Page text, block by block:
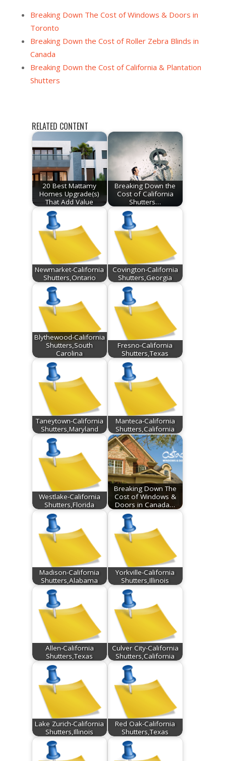
Breaking Down The Cost of Windows & Doors in
Toronto
Breaking Down the Cost of Roller Zebra Blinds in
Canada
Breaking Down the Cost of California & Plantation
Shutters
RELATED CONTENT
20 Best Mattamy
Homes Upgrade(s)
That Add Value
Breaking Down the
Cost of California
Shutters…
Newmarket-California
Shutters,Ontario
Covington-California
Shutters,Georgia
Blythewood-California
Shutters,South
Carolina
Fresno-California
Shutters,Texas
Taneytown-California
Shutters,Maryland
Manteca-California
Shutters,California
Westlake-California
Shutters,Florida
Breaking Down The
Cost of Windows &
Doors in Canada…
Madison-California
Shutters,Alabama
Yorkville-California
Shutters,Illinois
Allen-California
Shutters,Texas
Culver City-California
Shutters,California
Lake Zurich-California
Shutters,Illinois
Red Oak-California
Shutters,Texas